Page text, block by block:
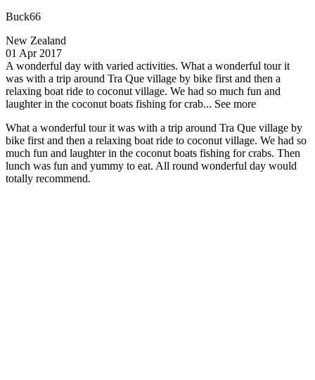
Buck66
New Zealand
01 Apr 2017
A wonderful day with varied activities. What a wonderful tour it
was with a trip around Tra Que village by bike first and then a
relaxing boat ride to coconut village. We had so much fun and
laughter in the coconut boats fishing for crab... See more
What a wonderful tour it was with a trip around Tra Que village by
bike first and then a relaxing boat ride to coconut village. We had so
much fun and laughter in the coconut boats fishing for crabs. Then
lunch was fun and yummy to eat. All round wonderful day would
totally recommend.